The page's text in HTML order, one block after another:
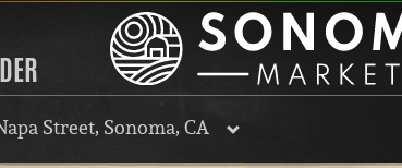
Street, Sonoma, CA